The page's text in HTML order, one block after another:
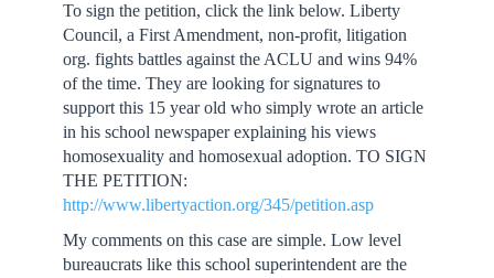
To sign the petition, click the link below. Liberty
Council, a First Amendment, non-profit, litigation
org. fights battles against the ACLU and wins 94%
of the time. They are looking for signatures to
support this 15 year old who simply wrote an article
in his school newspaper explaining his views
homosexuality and homosexual adoption. TO SIGN
THE PETITION:
http://www.libertyaction.org/345/petition.asp
My comments on this case are simple. Low level
bureaucrats like this school superintendent are the